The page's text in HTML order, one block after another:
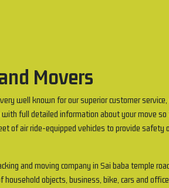
Movers
well known for our superior customer
full detailed information about your move so
of air ride-equipped vehicles to provide safety
and moving company in Sai baba temple
household objects, business, bike, cars and